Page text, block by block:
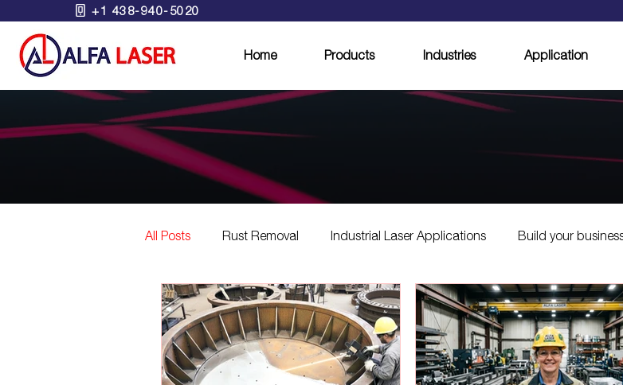
Home Products Industries Application
+1 438-940-5020
All Posts Rust Removal Industrial Laser Applications Build your
Eco-Friendly Laser Solutions Laser Cleaning Innovations Innovations in
Laser Cleaning for Manufacturing Advanced Surface Preparation